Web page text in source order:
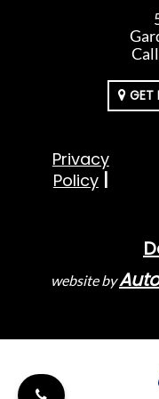
GET
Privacy
Policy
website by